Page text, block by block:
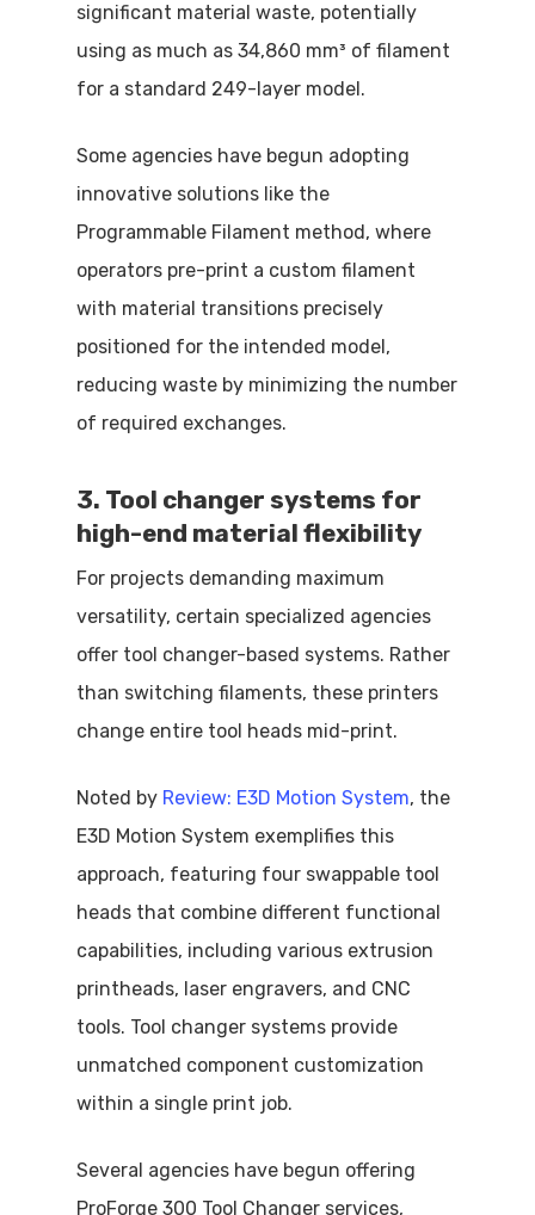
significant material waste, potentially
using as much as 34,860 mm³ of filament
for a standard 249-layer model.
Some agencies have begun adopting
innovative solutions like the
Programmable Filament method, where
operators pre-print a custom filament
with material transitions precisely
positioned for the intended model,
reducing waste by minimizing the number
of required exchanges.
3. Tool changer systems for
high-end material flexibility
For projects demanding maximum
versatility, certain specialized agencies
offer tool changer-based systems. Rather
than switching filaments, these printers
change entire tool heads mid-print.
Noted by Review: E3D Motion System, the
E3D Motion System exemplifies this
approach, featuring four swappable tool
heads that combine different functional
capabilities, including various extrusion
printheads, laser engravers, and CNC
tools. Tool changer systems provide
unmatched component customization
within a single print job.
Several agencies have begun offering
ProForge 300 Tool Changer services,